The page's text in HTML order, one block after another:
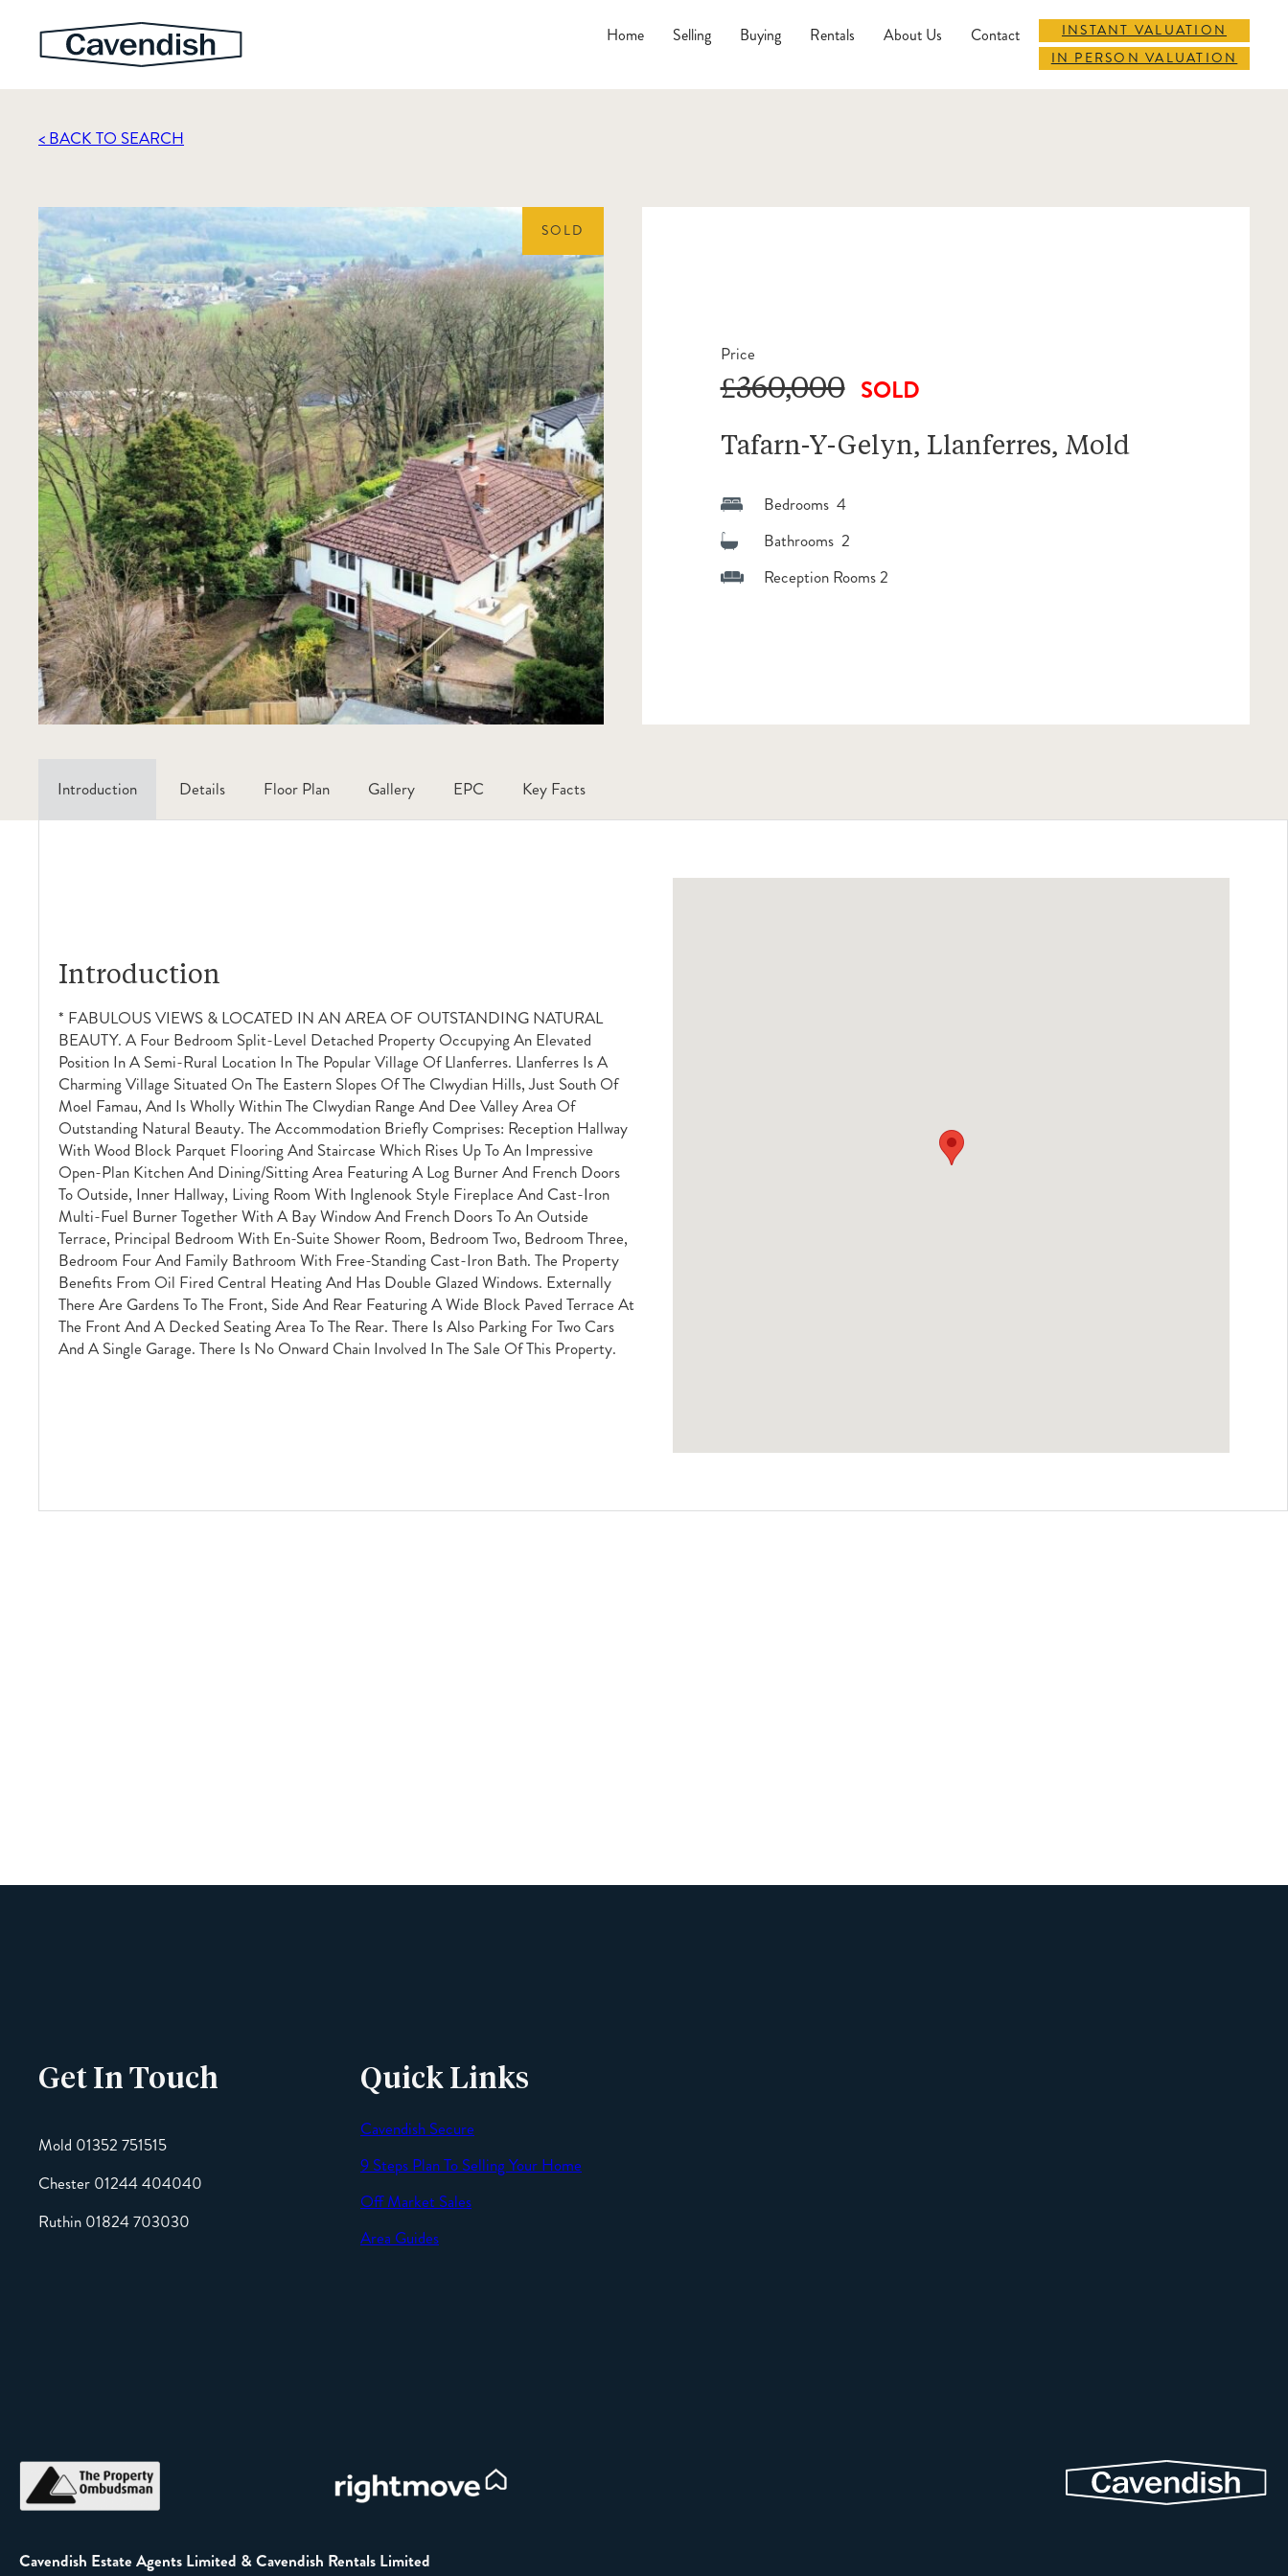
Home Selling Buying Rentals About Us Contact
INSTANT VALUATION
IN PERSON VALUATION
< BACK TO SEARCH
SOLD
Price
£360,000 SOLD
Tafarn-Y-Gelyn, Llanferres, Mold
Bedrooms 4
Bathrooms 2
Reception Rooms 2
Introduction Details Floor Plan Gallery EPC Key Facts
Introduction
* FABULOUS VIEWS & LOCATED IN AN AREA OF OUTSTANDING NATURAL
BEAUTY. A Four Bedroom Split-Level Detached Property Occupying An Elevated
Position In A Semi-Rural Location In The Popular Village Of Llanferres. Llanferres Is A
Charming Village Situated On The Eastern Slopes Of The Clwydian Hills, Just South Of
Moel Famau, And Is Wholly Within The Clwydian Range And Dee Valley Area Of
Outstanding Natural Beauty. The Accommodation Briefly Comprises: Reception Hallway
With Wood Block Parquet Flooring And Staircase Which Rises Up To An Impressive
Open-Plan Kitchen And Dining/sitting Area Featuring A Log Burner And French Doors
To Outside, Inner Hallway, Living Room With Inglenook Style Fireplace And Cast-Iron
Multi-Fuel Burner Together With A Bay Window And French Doors To An Outside
Terrace, Principal Bedroom With En-Suite Shower Room, Bedroom Two, Bedroom Three,
Bedroom Four And Family Bathroom With Free-Standing Cast-Iron Bath. The Property
Benefits From Oil Fired Central Heating And Has Double Glazed Windows. Externally
There Are Gardens To The Front, Side And Rear Featuring A Wide Block Paved Terrace At
The Front And A Decked Seating Area To The Rear. There Is Also Parking For Two Cars
And A Single Garage. There Is No Onward Chain Involved In The Sale Of This Property.
Get In Touch
Mold 01352 751515
Chester 01244 404040
Ruthin 01824 703030
Quick Links
Cavendish Secure
9 Steps Plan To Selling Your Home
Off Market Sales
Area Guides
Cavendish Estate Agents Limited & Cavendish Rentals Limited